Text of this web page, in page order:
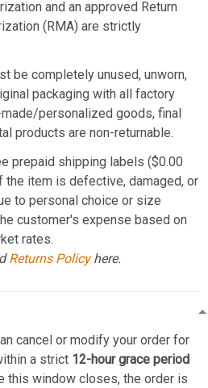
and an approved Return
(RMA) are strictly
be completely unused, unworn,
packaging with all factory
personalized goods, final
products are non-returnable.
prepaid shipping labels ($0.00
the item is defective, damaged, or
to personal choice or size
customer's expense based on
rates.
Returns Policyhere.
cancel or modify your order for
a strict 12-hour grace period
this window closes, the order is